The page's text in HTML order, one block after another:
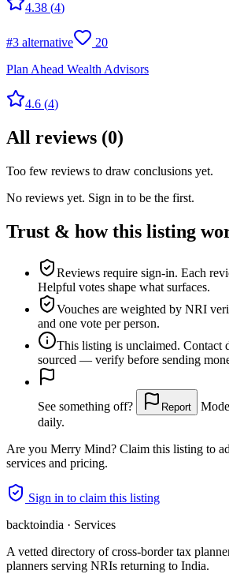
4.38 (4)
#3 alternative
20
Plan Ahead Wealth Advisors
4.6 (4)
All reviews (0)
Too few reviews to draw conclusions yet.
No reviews yet. Sign in to be the first.
Trust & how this listing
Reviews require sign-in. Each
Helpful votes shape what surfaces.
Vouches are weighted by NRI
and one vote per person.
This listing is unclaimed. Contact
sourced — verify before sending
See something off? Report
daily.
Are you Merry Mind? Claim this listing to
services and pricing.
Sign in to claim this listing
backtoindia · Services
A vetted directory of cross-border tax
planners serving NRIs returning to India.